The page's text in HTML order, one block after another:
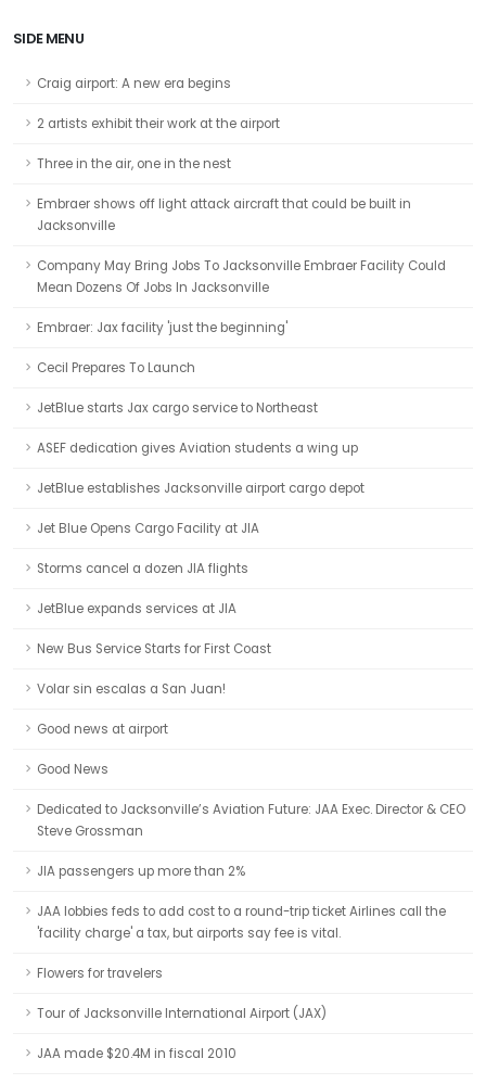
SIDE MENU
Craig airport: A new era begins
2 artists exhibit their work at the airport
Three in the air, one in the nest
Embraer shows off light attack aircraft that could be built in
Jacksonville
Company May Bring Jobs To Jacksonville Embraer Facility Could
Mean Dozens Of Jobs In Jacksonville
Embraer: Jax facility 'just the beginning'
Cecil Prepares To Launch
JetBlue starts Jax cargo service to Northeast
ASEF dedication gives Aviation students a wing up
JetBlue establishes Jacksonville airport cargo depot
Jet Blue Opens Cargo Facility at JIA
Storms cancel a dozen JIA flights
JetBlue expands services at JIA
New Bus Service Starts for First Coast
Volar sin escalas a San Juan!
Good news at airport
Good News
Dedicated to Jacksonville’s Aviation Future: JAA Exec. Director & CEO
Steve Grossman
JIA passengers up more than 2%
JAA lobbies feds to add cost to a round-trip ticket Airlines call the
'facility charge' a tax, but airports say fee is vital.
Flowers for travelers
Tour of Jacksonville International Airport (JAX)
JAA made $20.4M in fiscal 2010